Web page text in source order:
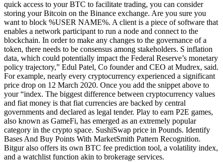
quick access to your BTC to facilitate trading, you can consider
storing your Bitcoin on the Binance exchange. Are you sure you
want to block %USER NAME%. A client is a piece of software that
enables a network participant to run a node and connect to the
blockchain. In order to make any changes to the governance of a
token, there needs to be consensus among stakeholders. S inflation
data, which could potentially impact the Federal Reserve’s monetary
policy trajectory,” Edul Patel, Co founder and CEO at Mudrex, said.
For example, nearly every cryptocurrency experienced a significant
price drop on 12 March 2020. Once you add the snippet above to
your “index. The biggest difference between cryptocurrency values
and fiat money is that fiat currencies are backed by central
governments and declared as legal tender. Play to earn P2E games,
also known as GameFi, has emerged as an extremely popular
category in the crypto space. SushiSwap price in Pounds. Identify
Bases And Buy Points With MarketSmith Pattern Recognition.
Bitgur also offers its own BTC fee prediction tool, a volatility index,
and a watchlist function akin to brokerage services.